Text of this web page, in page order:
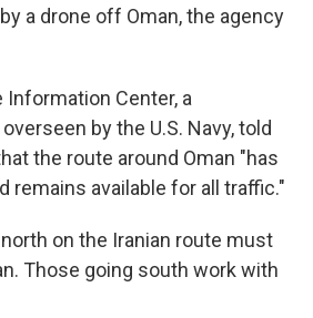
a drone off Oman, the agency
Center, a
by the U.S. Navy, told
the route around Oman "has
remains available for all traffic."
on the Iranian route must
Those going south work with